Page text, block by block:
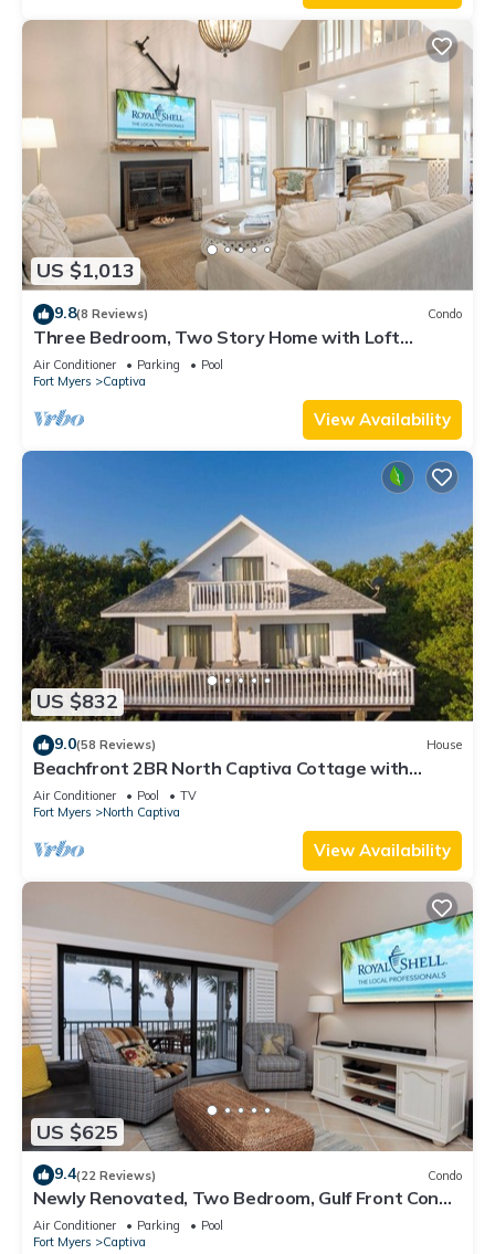
US $1,013
9.8(8 Reviews) Condo
Three Bedroom, Two Story Home with Loft
Located in Sunset Captiva - Sunset Captiva 31
Air Conditioner Parking
Pool
Fort Myers
Captiva
View Availability
US $832
9.0(58 Reviews) House
Beachfront 2BR North Captiva Cottage with
Private Beach
Air Conditioner Pool
TV
Fort Myers
North Captiva
View Availability
US $625
9.4(22 Reviews) Condo
Newly Renovated, Two Bedroom, Gulf Front Condo
with Loft - Beach Villa 2537
Air Conditioner Parking
Pool
Fort Myers
Captiva